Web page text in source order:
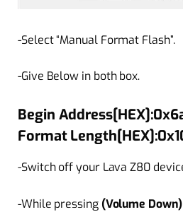
-Select “Manual Format Flash”.
-Give Below in both box.
Begin
Format
-Switch off your Lava Z80
-While pressing(Volume Down)